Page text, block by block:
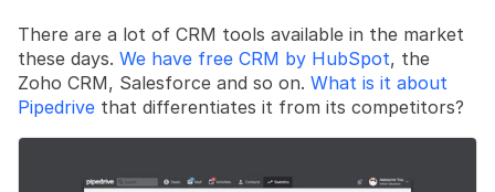
There are a lot of CRM tools available in the market
these days. We have free CRM by HubSpot, the
Zoho CRM, Salesforce and so on. What is it about
Pipedrive that differentiates it from its competitors?